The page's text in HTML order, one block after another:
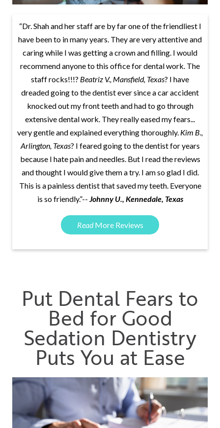
“Dr. Shah and her staff are by far one of the friendliest I
have been to in many years. They are very attentive and
caring while I was getting a crown and filling. I would
recommend anyone to this office for dental work. The
staff rocks!!!? Beatriz V., Mansfield, Texas? I have
dreaded going to the dentist ever since a car accident
knocked out my front teeth and had to go through
extensive dental work. They really eased my fears...
very gentle and explained everything thoroughly. Kim B.,
Arlington, Texas? I feared going to the dentist for years
because I hate pain and needles. But I read the reviews
and thought I would give them a try. I am so glad I did.
This is a painless dentist that saved my teeth. Everyone
is so friendly.”-- Johnny U., Kennedale, Texas
ReadMore Reviews
Put Dental Fears to
Bed for Good
Sedation Dentistry
Puts You at Ease